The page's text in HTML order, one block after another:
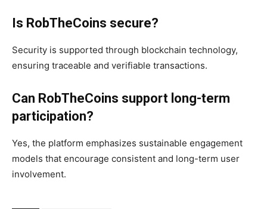
Is RobTheCoins secure?
Security is supported through blockchain technology,
ensuring traceable and verifiable transactions.
Can RobTheCoins support long-term
participation?
Yes, the platform emphasizes sustainable engagement
models that encourage consistent and long-term user
involvement.